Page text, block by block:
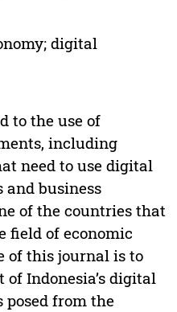
digital
to the use of
including
need to use digital
business
of the countries that
field of economic
of this journal is to
Indonesia’s digital
posed from the